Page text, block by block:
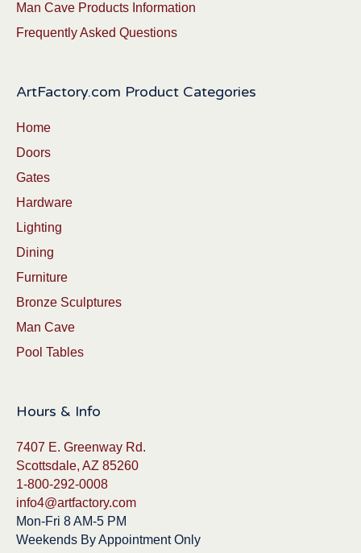
Man Cave Products Information
Frequently Asked Questions
ArtFactory.com Product Categories
Home
Doors
Gates
Hardware
Lighting
Dining
Furniture
Bronze Sculptures
Man Cave
Pool Tables
Hours & Info
7407 E. Greenway Rd.
Scottsdale, AZ 85260
1-800-292-0008
info4@artfactory.com
Mon-Fri 8 AM-5 PM
Weekends By Appointment Only